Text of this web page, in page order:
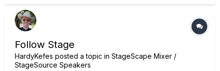
Follow Stage
HardyKefes posted a topic in StageScape Mixer /
StageSource Speakers